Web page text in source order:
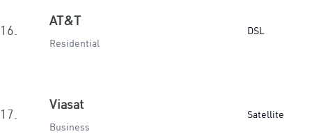
16.
AT&T
Residential
DSL
17.
Viasat
Business
Satellite